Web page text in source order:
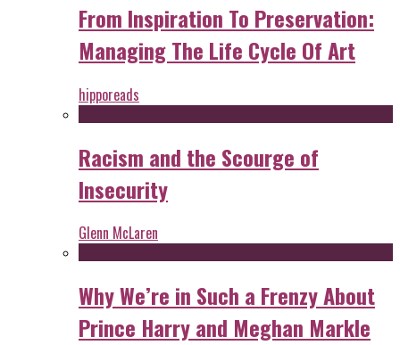
From Inspiration To Preservation:
Managing The Life Cycle Of Art
hipporeads
Racism and the Scourge of
Insecurity
Glenn McLaren
Why We’re in Such a Frenzy About
Prince Harry and Meghan Markle